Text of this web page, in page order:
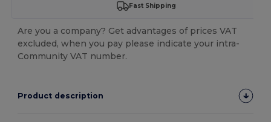
Fast Shipping
Are you a company? Get advantages of prices VAT
excluded, when you pay please indicate your intra-
Community VAT number.
Product description